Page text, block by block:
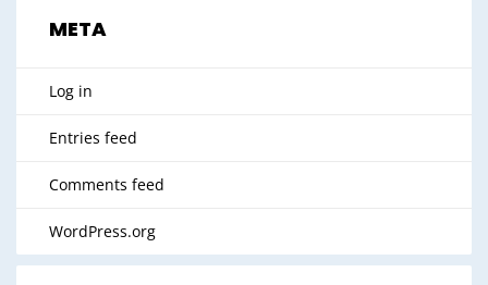
META
Log in
Entries feed
Comments feed
WordPress.org